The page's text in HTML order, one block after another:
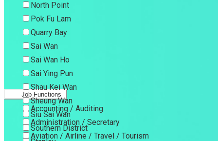
North Point
Pok Fu Lam
Quarry Bay
Sai Wan
Sai Wan Ho
Sai Ying Pun
Shau Kei Wan
Sheung Wan
Siu Sai Wan
Southern District
Job Functions
Accounting / Auditing
Administration / Secretary
Aviation / Airline / Travel / Tourism